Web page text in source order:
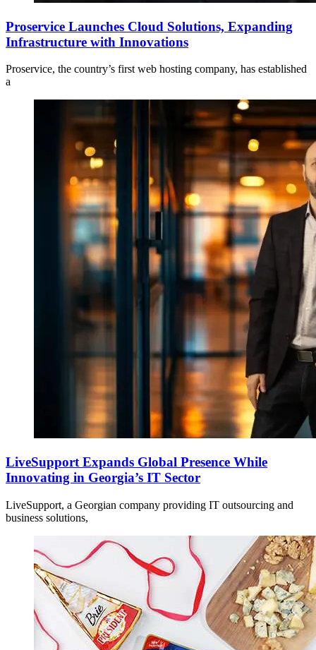
Proservice Launches Cloud Solutions, Expanding
Infrastructure with Innovations
Proservice, the country’s first web hosting company, has established
a
LiveSupport Expands Global Presence While
Innovating in Georgia’s IT Sector
LiveSupport, a Georgian company providing IT outsourcing and
business solutions,